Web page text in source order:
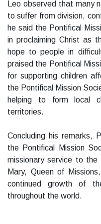
Leo observed that many
to suffer from division,
he said the Pontifical
in proclaiming Christ as
hope to people in
praised the Pontifical
for supporting children
the Pontifical Mission
helping to form local
territories.
Concluding his remarks,
the Pontifical Mission
missionary service to
Mary, Queen of
continued growth of
throughout the world.